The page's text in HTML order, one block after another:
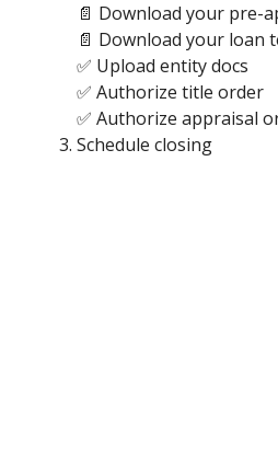
📄 Download your pre-
📄 Download your loan
✅ Upload entity docs
✅ Authorize title order
✅ Authorize appraisal
Schedule closing